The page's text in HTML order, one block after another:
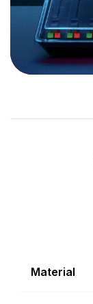
Material